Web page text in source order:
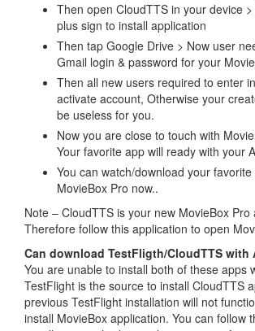
Then open CloudTTS in your device
plus sign to install application
Then tap Google Drive > Now user
Gmail login & password for your
Then all new users required to enter
activate account, Otherwise your
be useless for you.
Now you are close to touch with
Your favorite app will ready with your
You can watch/download your favorite
MovieBox Pro now..
Note – CloudTTS is your new MovieBox Pro
Therefore follow this application to open
Can download TestFligth/CloudTTS with
You are unable to install both of these apps
TestFlight is the source to install CloudTTS
previous TestFlight installation will not
install MovieBox application. You can follow